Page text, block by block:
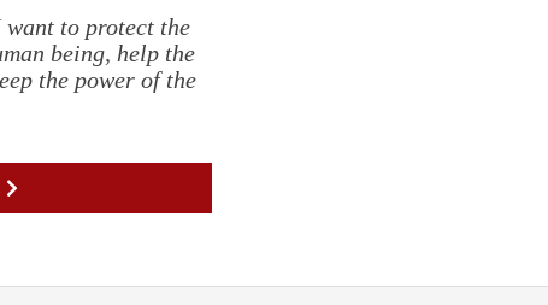
want to protect the
being, help the
the power of the